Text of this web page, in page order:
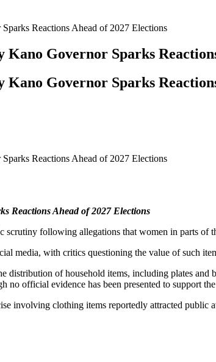
Reactions Ahead of 2027 Elections
Governor Sparks
Governor Sparks
Reactions Ahead of 2027 Elections
Reactions Ahead of 2027 Elections
following allegations that women in parts of
media, with critics questioning the value of such
of household items, including plates
no official evidence has been presented to support
involving clothing items reportedly attracted